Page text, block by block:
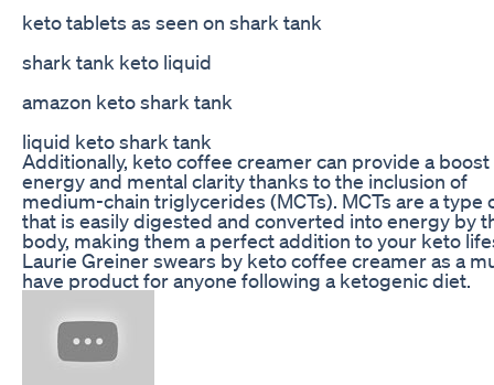
keto tablets as seen on shark tank
shark tank keto liquid
amazon keto shark tank
liquid keto shark tank
Additionally, keto coffee creamer can provide a boost
energy and mental clarity thanks to the inclusion of
medium-chain triglycerides (MCTs). MCTs are a type
that is easily digested and converted into energy by
body, making them a perfect addition to your keto
Laurie Greiner swears by keto coffee creamer as a
have product for anyone following a ketogenic diet.